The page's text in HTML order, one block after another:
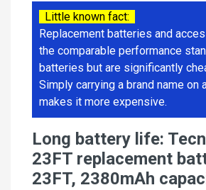
Little known fact:
Replacement batteries and
the comparable performance
batteries but are significantly
Simply carrying a brand name on
makes it more expensive.
Long battery life:
23FT replacement
23FT, 2380mAh